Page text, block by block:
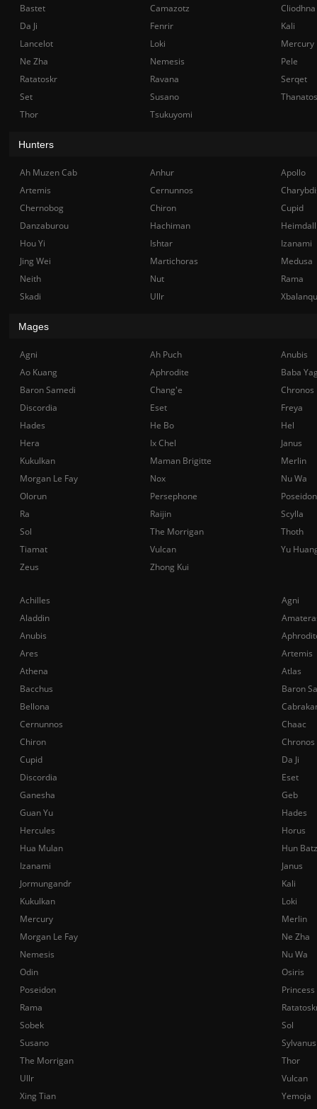
Achilles
Agni
Aladdin
Anubis
Ares
Artemis
Athena
Atlas
Bacchus
Baron
Bellona
Cernunnos
Chaac
Chiron
Chronos
Cupid
Da Ji
Discordia
Eset
Ganesha
Geb
Guan Yu
Hades
Hercules
Horus
Hua Mulan
Hun Batz
Izanami
Janus
Jormungandr
Kali
Kukulkan
Loki
Mercury
Merlin
Morgan Le Fay
Ne Zha
Nemesis
Nu Wa
Odin
Osiris
Poseidon
Rama
Sobek
Sol
Susano
Sylvanus
The Morrigan
Thor
Ullr
Vulcan
Xing Tian
Yemoja
Bastet
Camazotz
Cliodhna
Da Ji
Fenrir
Kali
Lancelot
Loki
Mercury
Ne Zha
Nemesis
Pele
Ratatoskr
Ravana
Serqet
Set
Susano
Thanatos
Thor
Tsukuyomi
Hunters
Ah Muzen Cab Anhur
Apollo
Artemis
Cernunnos
Chernobog
Chiron
Cupid
Danzaburou
Hachiman
Hou Yi
Ishtar
Izanami
Jing Wei
Martichoras
Medusa
Neith
Nut
Rama
Skadi
Ullr
Mages
Agni Ah Puch
Anubis
Ao Kuang
Aphrodite
Baba
Baron Samedi
Chang'e
Chronos
Discordia
Eset
Freya
Hades
He Bo
Hel
Hera
Ix Chel
Janus
Kukulkan
Maman Brigitte
Merlin
Morgan Le Fay
Nox
Nu Wa
Olorun
Persephone
Poseidon
Ra
Raijin
Scylla
Sol
The Morrigan
Thoth
Tiamat
Vulcan
Yu
Zeus
Zhong Kui